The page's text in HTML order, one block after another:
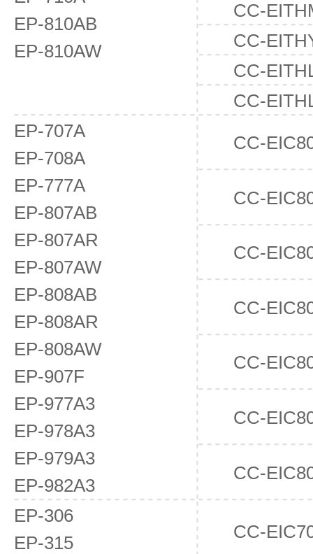
EP-810AB
EP-810AW
CC-
CC-
CC-
CC-
EP-707A
EP-708A
EP-777A
EP-807AB
EP-807AR
EP-807AW
EP-808AB
EP-808AR
EP-808AW
EP-907F
EP-977A3
EP-978A3
EP-979A3
EP-982A3
CC-
CC-
CC-
CC-
CC-
CC-
CC-
EP-306
EP-315
CC-